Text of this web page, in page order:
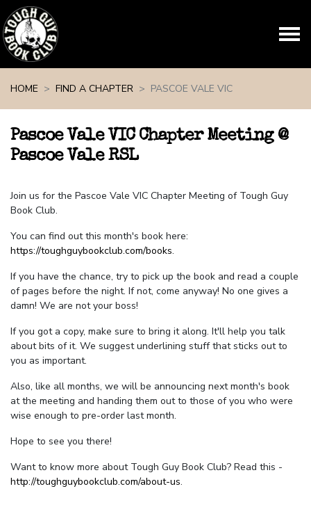
HOME
FIND A CHAPTER PASCOE VALE VIC
Pascoe Vale VIC Chapter Meeting @
Pascoe Vale RSL
Join us for the Pascoe Vale VIC Chapter Meeting of Tough Guy
Book Club.
You can find out this month's book here:
https://toughguybookclub.com/books.
If you have the chance, try to pick up the book and read a couple
of pages before the night. If not, come anyway! No one gives a
damn! We are not your boss!
If you got a copy, make sure to bring it along. It'll help you talk
about bits of it. We suggest underlining stuff that sticks out to
you as important.
Also, like all months, we will be announcing next month's book
at the meeting and handing them out to those of you who were
wise enough to pre-order last month.
Hope to see you there!
Want to know more about Tough Guy Book Club? Read this -
http://toughguybookclub.com/about-us.